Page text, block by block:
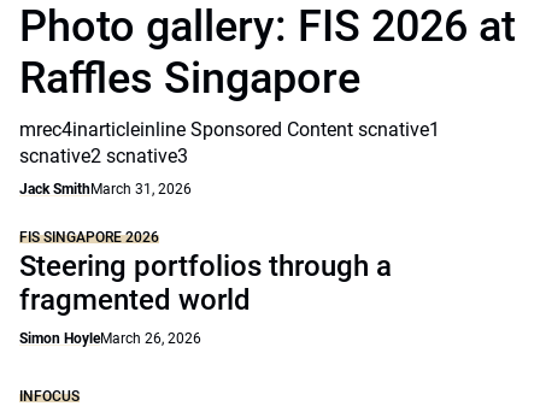
Photo gallery: FIS 2026 at
Raffles Singapore
mrec4inarticleinline Sponsored Content scnative1
scnative2 scnative3
Jack SmithMarch 31, 2026
FIS SINGAPORE 2026
Steering portfolios through a
fragmented world
Simon HoyleMarch 26, 2026
INFOCUS